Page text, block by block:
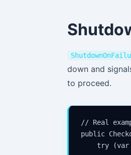
down and
to proceed.
// Real
public
try